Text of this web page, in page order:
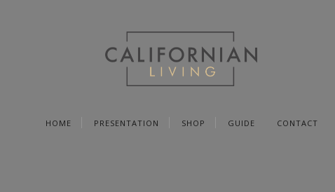
HOME PRESENTATION SHOP GUIDE CONTACT